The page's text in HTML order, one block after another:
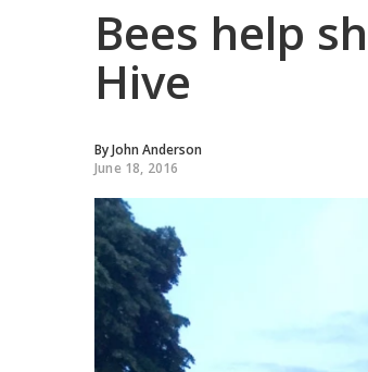
Bees help
Hive
ByJohn Anderson
June 18, 2016